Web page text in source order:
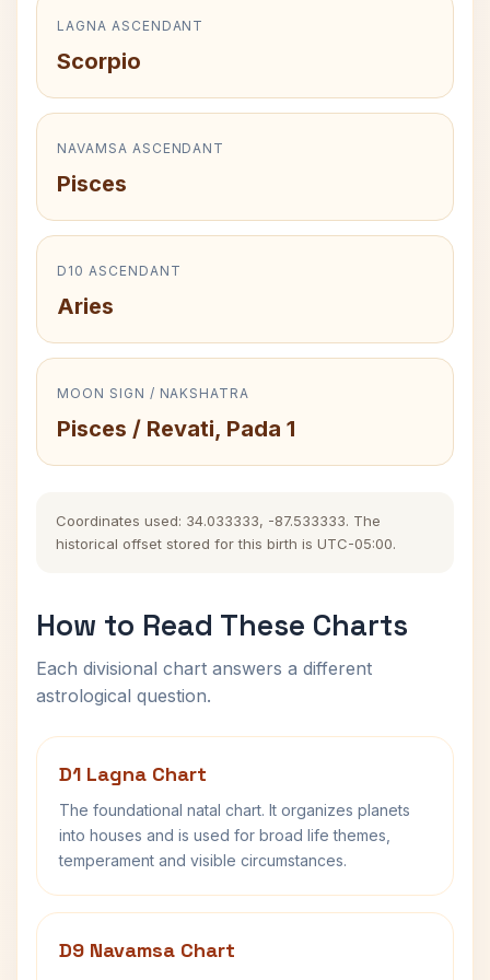
LAGNA ASCENDANT
Scorpio
NAVAMSA ASCENDANT
Pisces
D10 ASCENDANT
Aries
MOON SIGN / NAKSHATRA
Pisces / Revati, Pada 1
Coordinates used: 34.033333, -87.533333. The
historical offset stored for this birth is UTC-05:00.
How to Read These Charts
Each divisional chart answers a different
astrological question.
D1 Lagna Chart
The foundational natal chart. It organizes planets
into houses and is used for broad life themes,
temperament and visible circumstances.
D9 Navamsa Chart